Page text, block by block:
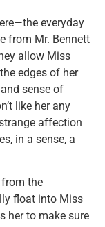
everyday
from Mr. Bennett
allow Miss
edges of her
sense of
like her any
affection
in a sense, a
from the
float into Miss
her to make sure